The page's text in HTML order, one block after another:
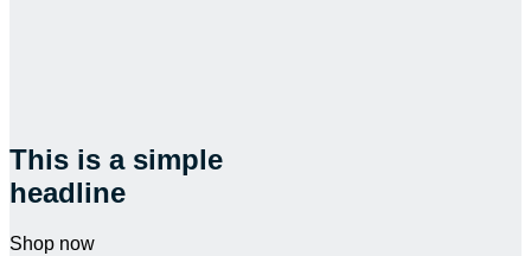
This is a simple
headline
Shop now